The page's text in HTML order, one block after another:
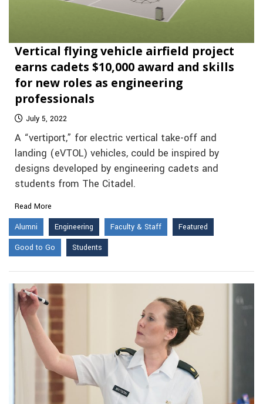
Vertical flying vehicle airfield project
earns cadets $10,000 award and skills
for new roles as engineering
professionals
July 5, 2022
A “vertiport,” for electric vertical take-off and
landing (eVTOL) vehicles, could be inspired by
designs developed by engineering cadets and
students from The Citadel.
Read More
Alumni
Engineering Faculty & Staff
Featured
Good to Go
Students